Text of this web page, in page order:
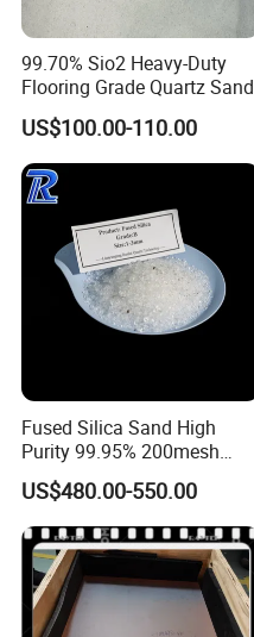
99.70% Sio2 Heavy-Duty
Flooring Grade Quartz Sand
US$100.00-110.00
Fused Silica Sand High
Purity 99.95% 200mesh
325mesh Quartz Sand Ultra-
Clear Silica Powder Fused
Silica Powder with Good
Price
US$480.00-550.00